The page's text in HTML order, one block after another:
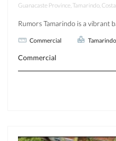
Guanacaste Province, Tamarindo,
Rumors Tamarindo is a vibrant
Commercial Tamarindo
Commercial